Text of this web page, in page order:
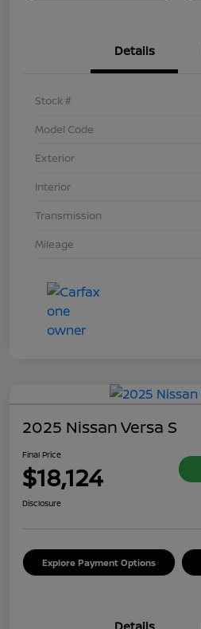
Details
Stock #
Model Code
Exterior
Interior
Transmission
Mileage
2025 Nissan Versa S
Final Price
$18,124
Disclosure
Explore Payment Options